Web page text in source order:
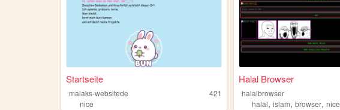
Startseite
malaks-websitede
421
nice
Halal Browser
halalbrowser
halal,islam,browser,nice